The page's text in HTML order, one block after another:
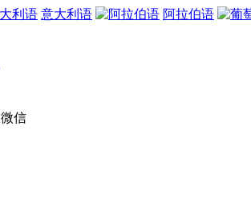
意大利语 阿拉伯语